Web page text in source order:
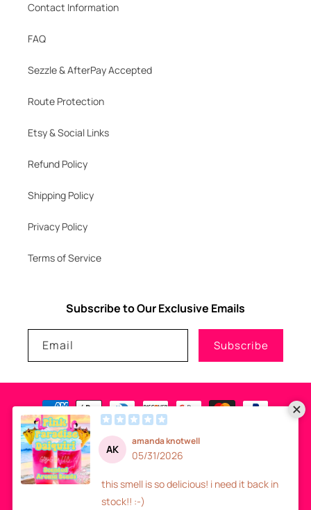
Contact Information
FAQ
Sezzle & AfterPay Accepted
Route Protection
Etsy & Social Links
Refund Policy
Shipping Policy
Privacy Policy
Terms of Service
Subscribe to Our Exclusive Emails
Email Subscribe
Payment
methods
© 2026GLITZNGLAM7, LLC -SITE DESIGN
Refund policy
Shipping policy